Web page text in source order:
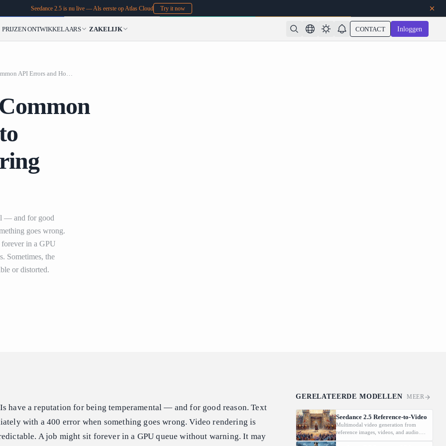
Seedance 2.5 is nu live — Als eerste op Atlas Cloud Try it now
PRIJZENONTWIKKELAARS ZAKELIJK CONTACT Inloggen
Debugging AI Video: Common API Errors and How to Optimize Your Rendering Pipeline
— and for good
goes wrong.
in a GPU
Sometimes, the
or distorted.
have a reputation for being temperamental — and for good reason. Text
with a 400 error when something goes wrong. Video rendering is
A job might sit forever in a GPU queue without warning. It may
GERELATEERDE MODELLEN MEER
Seedance 2.5 Reference-to-Video
Multimodal video generation from
reference images, videos, and audio.
Supports video editing and extension.